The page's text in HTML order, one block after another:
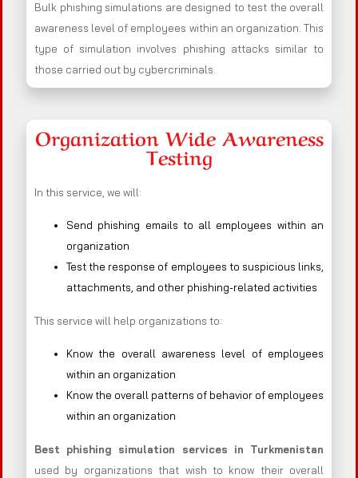
Bulk phishing simulations are designed to test the overall
awareness level of employees within an organization. This
type of simulation involves phishing attacks similar to
those carried out by cybercriminals.
Organization Wide Awareness
Testing
In this service, we will:
Send phishing emails to all employees within an
organization
Test the response of employees to suspicious links,
attachments, and other phishing-related activities
This service will help organizations to:
Know the overall awareness level of employees
within an organization
Know the overall patterns of behavior of employees
within an organization
Best phishing simulation services in Turkmenistan
used by organizations that wish to know their overall